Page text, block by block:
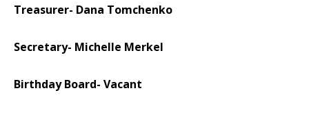
Treasurer- Dana Tomchenko
Secretary- Michelle Merkel
Birthday Board- Vacant